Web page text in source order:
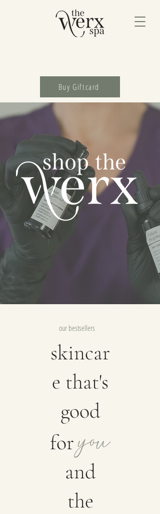
Buy Giftcard
our bestsellers
skincar
e that's
good
for you
and
the